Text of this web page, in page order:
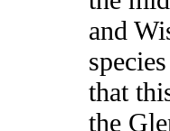
and
that
the